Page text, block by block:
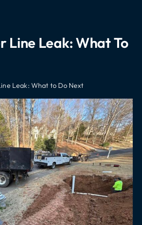
Line Leak: What To
Leak: What to Do Next